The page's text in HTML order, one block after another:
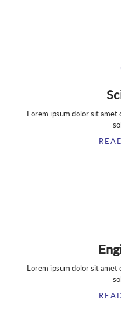
Lorem ipsum dolor sit
Lorem ipsum dolor sit